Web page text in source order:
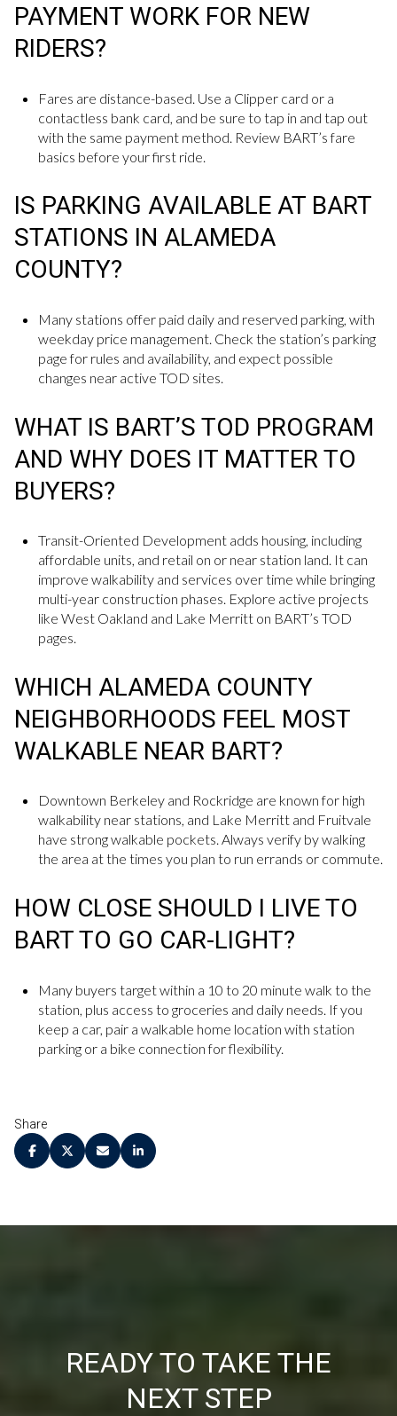
PAYMENT WORK FOR NEW
RIDERS?
Fares are distance-based. Use a Clipper card or a
contactless bank card, and be sure to tap in and tap out
with the same payment method. Review BART’s fare
basics before your first ride.
IS PARKING AVAILABLE AT BART
STATIONS IN ALAMEDA
COUNTY?
Many stations offer paid daily and reserved parking, with
weekday price management. Check the station’s parking
page for rules and availability, and expect possible
changes near active TOD sites.
WHAT IS BART’S TOD PROGRAM
AND WHY DOES IT MATTER TO
BUYERS?
Transit-Oriented Development adds housing, including
affordable units, and retail on or near station land. It can
improve walkability and services over time while bringing
multi-year construction phases. Explore active projects
like West Oakland and Lake Merritt on BART’s TOD
pages.
WHICH ALAMEDA COUNTY
NEIGHBORHOODS FEEL MOST
WALKABLE NEAR BART?
Downtown Berkeley and Rockridge are known for high
walkability near stations, and Lake Merritt and Fruitvale
have strong walkable pockets. Always verify by walking
the area at the times you plan to run errands or commute.
HOW CLOSE SHOULD I LIVE TO
BART TO GO CAR-LIGHT?
Many buyers target within a 10 to 20 minute walk to the
station, plus access to groceries and daily needs. If you
keep a car, pair a walkable home location with station
parking or a bike connection for flexibility.
Share
READY TO TAKE THE
NEXT STEP